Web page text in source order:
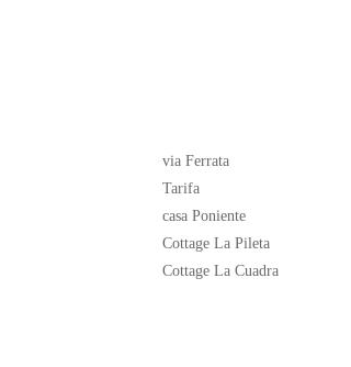
via Ferrata
Tarifa
casa Poniente
Cottage La Pileta
Cottage La Cuadra